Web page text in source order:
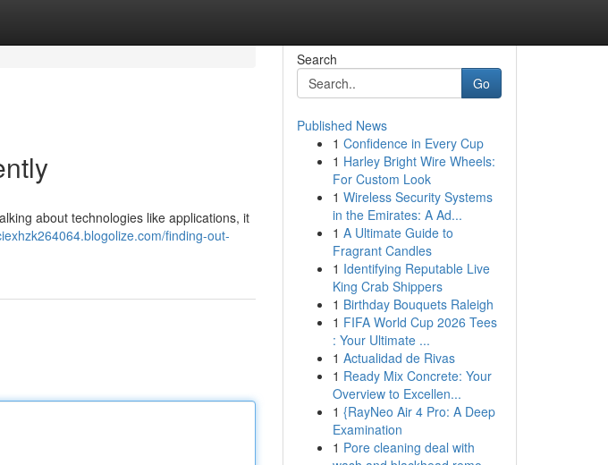
about technologies like applications, it
finding-out-
Search
Go
Published News
1 Confidence in Every Cup
1 Harley Bright Wire Wheels:
For Custom Look
1 Wireless Security Systems
in the Emirates: A Ad...
1 A Ultimate Guide to
Fragrant Candles
1 Identifying Reputable Live
King Crab Shippers
1 Birthday Bouquets Raleigh
1 FIFA World Cup 2026 Tees
: Your Ultimate ...
1 Actualidad de Rivas
1 Ready Mix Concrete: Your
Overview to Excellen...
1 {RayNeo Air 4 Pro: A Deep
Examination
1 Pore cleaning deal with